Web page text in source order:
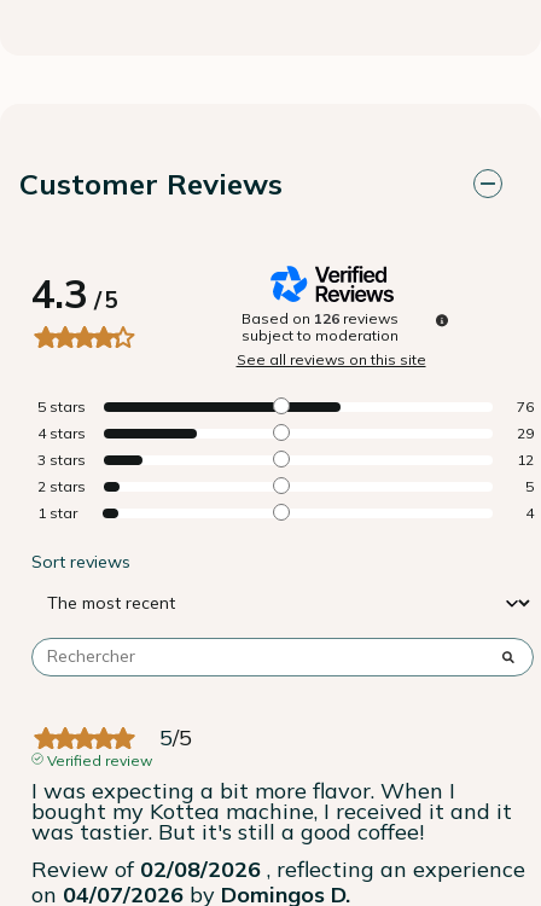
Customer Reviews
4.3/5
Based on 126 reviews
subject to moderation
See all reviews on this site
5 stars
76
4 stars
29
3 stars
12
2 stars
5
1 star 4
Sort reviews
5/5
Verified review
I was expecting a bit more flavor. When I
bought my Kottea machine, I received it and it
was tastier. But it's still a good coffee!
Review of 02/08/2026 , reflecting an experience
on 04/07/2026 by Domingos D.